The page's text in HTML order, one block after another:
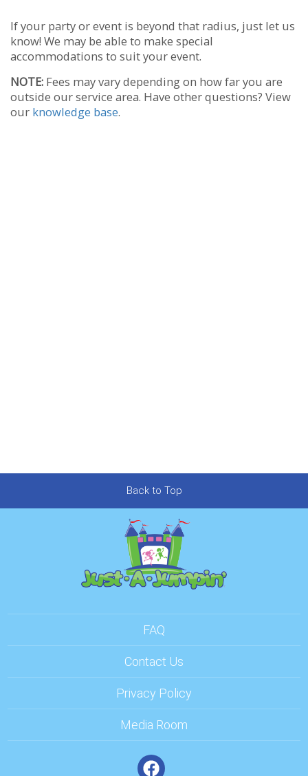
If your party or event is beyond that radius, just let us
know! We may be able to make special
accommodations to suit your event.
NOTE: Fees may vary depending on how far you are
outside our service area. Have other questions? View
our knowledge base.
Back to Top
FAQ
Contact Us
Privacy Policy
Media Room